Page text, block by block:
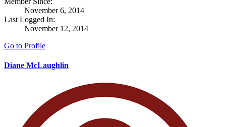
November 6, 2014
Last Logged In:
November 12, 2014
Go to Profile
Diane McLaughlin